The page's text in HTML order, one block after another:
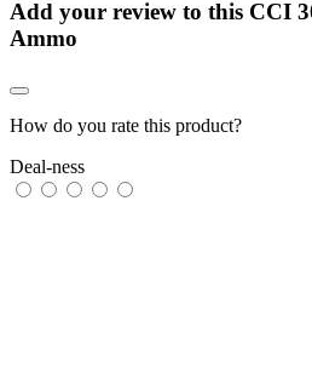
Add your review to this CCI
Ammo
How do you rate this product?
Deal-ness